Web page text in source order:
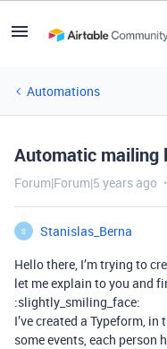
Automations
Automatic mailing
Forum|Forum|5 years ago
S
Stanislas_Berna
Hello there, I’m trying to
let me explain to you and
:slightly_smiling_face:
I’ve created a Typeform,
some events, each person